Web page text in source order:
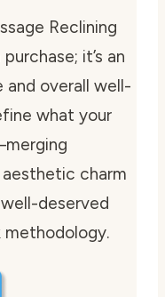
Reclining
it’s an
and overall well-
what your
charm
deserved
methodology.